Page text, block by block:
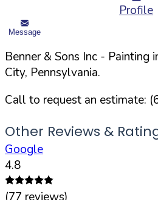
Profile
Message
Benner & Sons Inc - Painting
City, Pennsylvania.
Call to request an estimate:
Other Reviews &
Google
4.8
(77 reviews)